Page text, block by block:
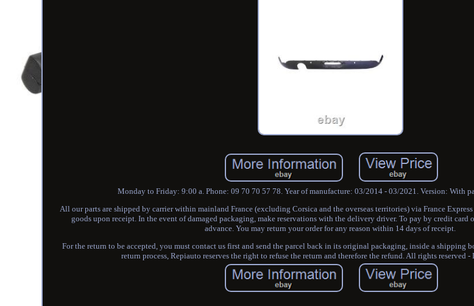
Monday to Friday: 9:00 a. Phone: 09 70 70 57 78. Year of manufacture: 03/2014 - 03/2021. Version: With
All our parts are shipped by carrier within mainland France (excluding Corsica and the overseas territories) via France
goods upon receipt. In the event of damaged packaging, make reservations with the delivery driver. To pay by credit card
advance. You may return your order for any reason within 14 days of receipt.
For the return to be accepted, you must contact us first and send the parcel back in its original packaging, inside a
return process, Repiauto reserves the right to refuse the return and therefore the refund. All rights reserved -